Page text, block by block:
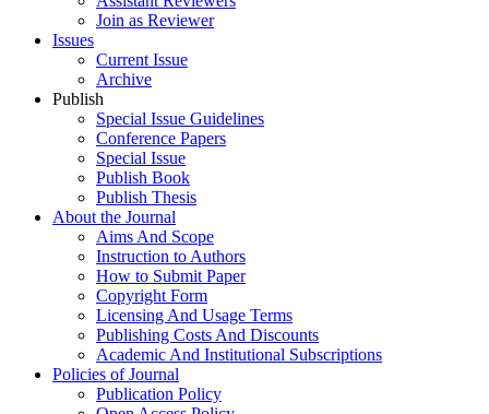
Join as Reviewer
Issues
Current Issue
Archive
Publish
Special Issue Guidelines
Conference Papers
Special Issue
Publish Book
Publish Thesis
About the Journal
Aims And Scope
Instruction to Authors
How to Submit Paper
Copyright Form
Licensing And Usage Terms
Publishing Costs And Discounts
Academic And Institutional Subscriptions
Policies of Journal
Publication Policy